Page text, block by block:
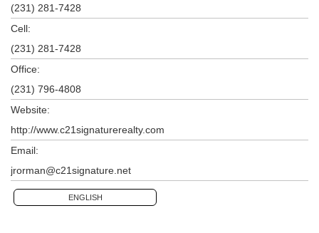
(231) 281-7428
Cell:
(231) 281-7428
Office:
(231) 796-4808
Website:
http://www.c21signaturerealty.com
Email:
jrorman@c21signature.net
ENGLISH